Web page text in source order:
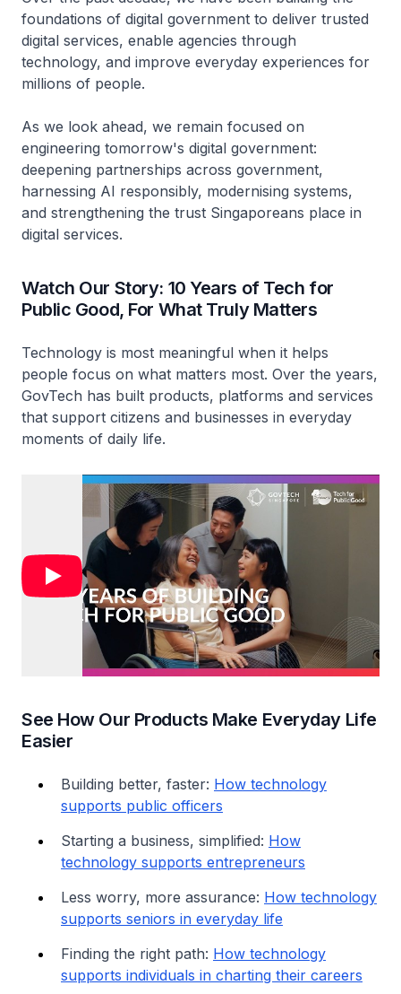
foundations of digital government to deliver trusted
digital services, enable agencies through
technology, and improve everyday experiences for
millions of people.
As we look ahead, we remain focused on
engineering tomorrow's digital government:
deepening partnerships across government,
harnessing AI responsibly, modernising systems,
and strengthening the trust Singaporeans place in
digital services.
Watch Our Story: 10 Years of Tech for
Public Good, For What Truly Matters
Technology is most meaningful when it helps
people focus on what matters most. Over the years,
GovTech has built products, platforms and services
that support citizens and businesses in everyday
moments of daily life.
See How Our Products Make Everyday Life
Easier
Building better, faster: How technology
supports public officers
Starting a business, simplified: How
technology supports entrepreneurs
Less worry, more assurance: How technology
supports seniors in everyday life
Finding the right path: How technology
supports individuals in charting their careers